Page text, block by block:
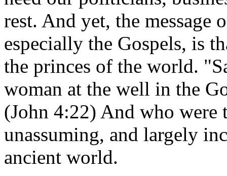
rest. And yet, the message
especially the Gospels, is
the princes of the world.
woman at the well in the
(John 4:22) And who were
unassuming, and largely
ancient world.